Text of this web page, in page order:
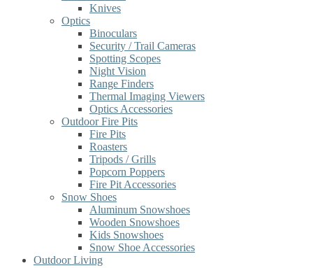
Knives
Optics
Binoculars
Security / Trail Cameras
Spotting Scopes
Night Vision
Range Finders
Thermal Imaging Viewers
Optics Accessories
Outdoor Fire Pits
Fire Pits
Roasters
Tripods / Grills
Popcorn Poppers
Fire Pit Accessories
Snow Shoes
Aluminum Snowshoes
Wooden Snowshoes
Kids Snowshoes
Snow Shoe Accessories
Outdoor Living